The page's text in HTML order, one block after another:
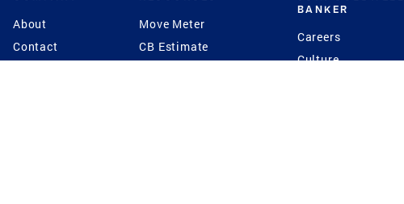
About
Contact
Move Meter
CB Estimate
BANKER
Careers
Culture